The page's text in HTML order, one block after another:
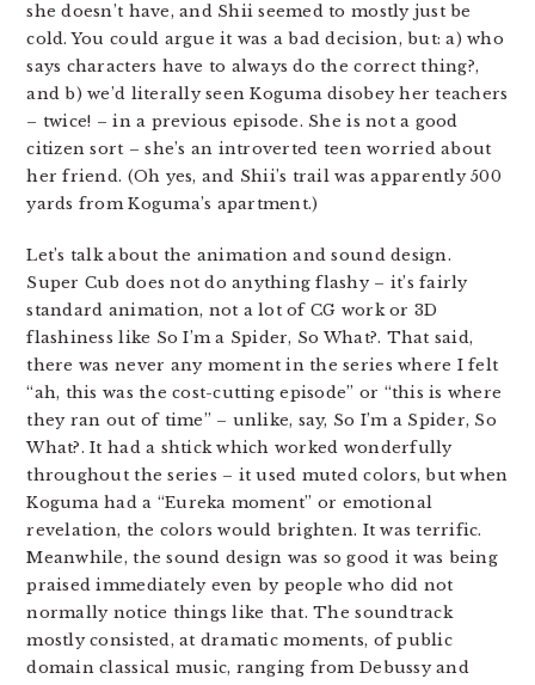
she doesn’t have, and Shii seemed to mostly just be
cold. You could argue it was a bad decision, but: a) who
says characters have to always do the correct thing?,
and b) we’d literally seen Koguma disobey her teachers
– twice! – in a previous episode. She is not a good
citizen sort – she’s an introverted teen worried about
her friend. (Oh yes, and Shii’s trail was apparently 500
yards from Koguma’s apartment.)
Let’s talk about the animation and sound design.
Super Cub does not do anything flashy – it’s fairly
standard animation, not a lot of CG work or 3D
flashiness like So I’m a Spider, So What?. That said,
there was never any moment in the series where I felt
“ah, this was the cost-cutting episode” or “this is where
they ran out of time” – unlike, say, So I’m a Spider, So
What?. It had a shtick which worked wonderfully
throughout the series – it used muted colors, but when
Koguma had a “Eureka moment” or emotional
revelation, the colors would brighten. It was terrific.
Meanwhile, the sound design was so good it was being
praised immediately even by people who did not
normally notice things like that. The soundtrack
mostly consisted, at dramatic moments, of public
domain classical music, ranging from Debussy and